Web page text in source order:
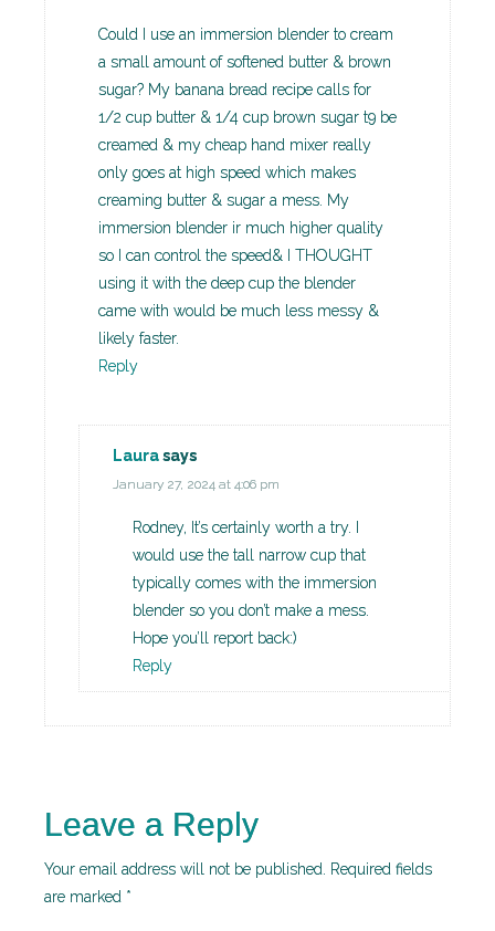
Could I use an immersion blender to cream
a small amount of softened butter & brown
sugar? My banana bread recipe calls for
1/2 cup butter & 1/4 cup brown sugar t9 be
creamed & my cheap hand mixer really
only goes at high speed which makes
creaming butter & sugar a mess. My
immersion blender ir much higher quality
so I can control the speed& I THOUGHT
using it with the deep cup the blender
came with would be much less messy &
likely faster.
Reply
Laurasays
January 27, 2024 at 4:06 pm
Rodney, It’s certainly worth a try. I
would use the tall narrow cup that
typically comes with the immersion
blender so you don’t make a mess.
Hope you’ll report back:)
Reply
Leave a Reply
Your email address will not be published.
Required fields
are marked *